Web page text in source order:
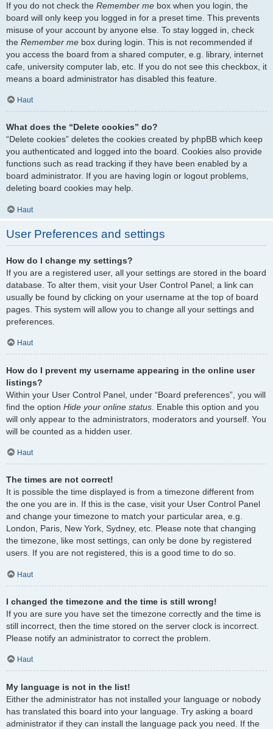
If you do not check the Remember me box when you login, the
board will only keep you logged in for a preset time. This prevents
misuse of your account by anyone else. To stay logged in, check
the Remember me box during login. This is not recommended if
you access the board from a shared computer, e.g. library, internet
cafe, university computer lab, etc. If you do not see this checkbox, it
means a board administrator has disabled this feature.
Haut
What does the “Delete cookies” do?
“Delete cookies” deletes the cookies created by phpBB which keep
you authenticated and logged into the board. Cookies also provide
functions such as read tracking if they have been enabled by a
board administrator. If you are having login or logout problems,
deleting board cookies may help.
Haut
User Preferences and settings
How do I change my settings?
If you are a registered user, all your settings are stored in the board
database. To alter them, visit your User Control Panel; a link can
usually be found by clicking on your username at the top of board
pages. This system will allow you to change all your settings and
preferences.
Haut
How do I prevent my username appearing in the online user
listings?
Within your User Control Panel, under “Board preferences”, you will
find the option Hide your online status . Enable this option and you
will only appear to the administrators, moderators and yourself. You
will be counted as a hidden user.
Haut
The times are not correct!
It is possible the time displayed is from a timezone different from
the one you are in. If this is the case, visit your User Control Panel
and change your timezone to match your particular area, e.g.
London, Paris, New York, Sydney, etc. Please note that changing
the timezone, like most settings, can only be done by registered
users. If you are not registered, this is a good time to do so.
Haut
I changed the timezone and the time is still wrong!
If you are sure you have set the timezone correctly and the time is
still incorrect, then the time stored on the server clock is incorrect.
Please notify an administrator to correct the problem.
Haut
My language is not in the list!
Either the administrator has not installed your language or nobody
has translated this board into your language. Try asking a board
administrator if they can install the language pack you need. If the